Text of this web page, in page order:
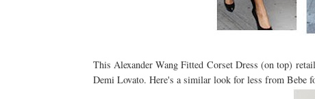
This Alexander Wang Fitted Corset Dress (on top)
Demi Lovato. Here's a similar look for less from Bebe